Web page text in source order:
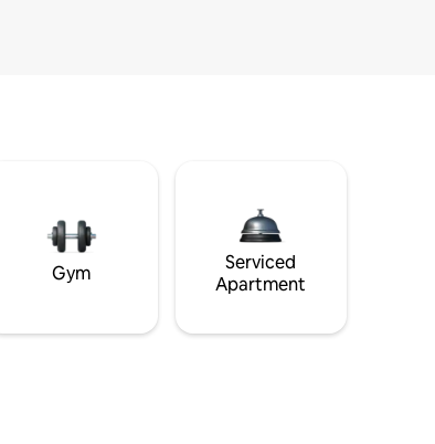
Gym
Serviced
Apartment